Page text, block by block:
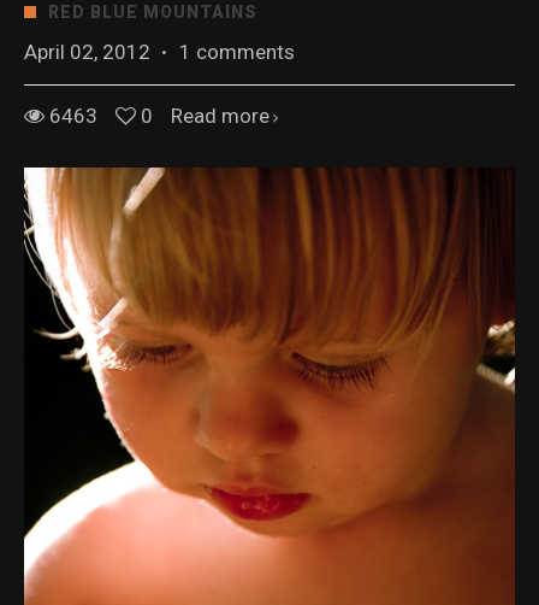
RED BLUE MOUNTAINS
April 02, 2012 · 1 comments
6463 0 Read more